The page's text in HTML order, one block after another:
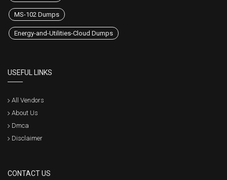
MS-102 Dumps
Energy-and-Utilities-Cloud Dumps
USEFUL LINKS
All Vendors
About Us
Dmca
Disclaimer
CONTACT US